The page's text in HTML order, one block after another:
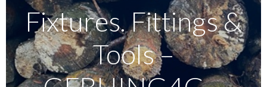
Products
Local Delivery
Fixtures. Fittings &
Tools –